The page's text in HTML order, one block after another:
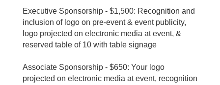
Executive Sponsorship - $1,500: Recognition and
inclusion of logo on pre-event & event publicity,
logo projected on electronic media at event, &
reserved table of 10 with table signage
Associate Sponsorship - $650: Your logo
projected on electronic media at event, recognition